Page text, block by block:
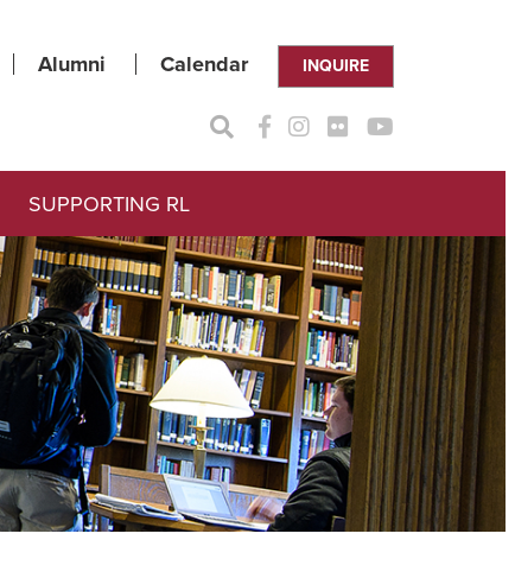
Alumni Calendar INQUIRE
SUPPORTING RL